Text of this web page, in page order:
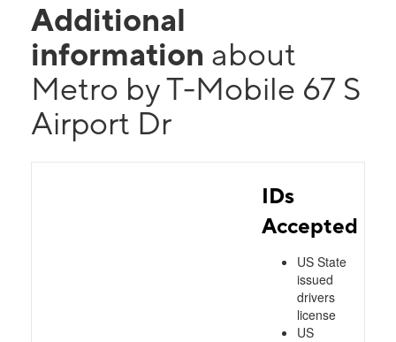
Additional
information about
Metro by T-Mobile 67 S
Airport Dr
IDs
Accepted
US State
issued
drivers
license
US